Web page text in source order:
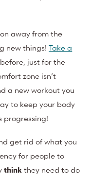
away from the
new things!Take a
just for the
zone isn’t
a new workout you
to keep your body
progressing!
get rid of what you
for people to
think they need to do